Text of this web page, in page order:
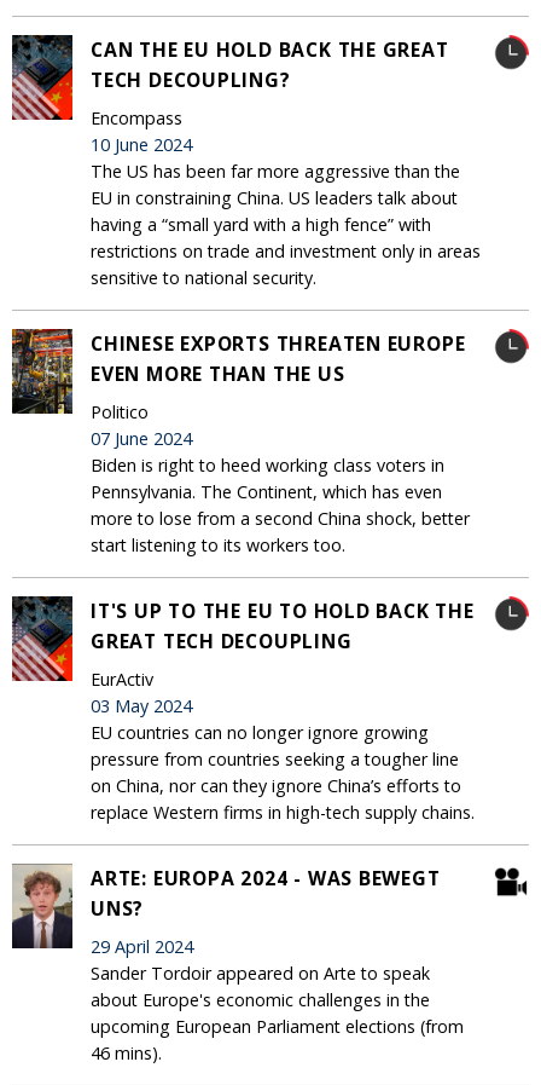
CAN THE EU HOLD BACK THE GREAT
TECH DECOUPLING?
Encompass
10 June 2024
The US has been far more aggressive than the
EU in constraining China. US leaders talk about
having a “small yard with a high fence” with
restrictions on trade and investment only in areas
sensitive to national security.
CHINESE EXPORTS THREATEN EUROPE
EVEN MORE THAN THE US
Politico
07 June 2024
Biden is right to heed working class voters in
Pennsylvania. The Continent, which has even
more to lose from a second China shock, better
start listening to its workers too.
IT'S UP TO THE EU TO HOLD BACK THE
GREAT TECH DECOUPLING
EurActiv
03 May 2024
EU countries can no longer ignore growing
pressure from countries seeking a tougher line
on China, nor can they ignore China’s efforts to
replace Western firms in high-tech supply chains.
ARTE: EUROPA 2024 - WAS BEWEGT
UNS?
29 April 2024
Sander Tordoir appeared on Arte to speak
about Europe's economic challenges in the
upcoming European Parliament elections (from
46 mins).